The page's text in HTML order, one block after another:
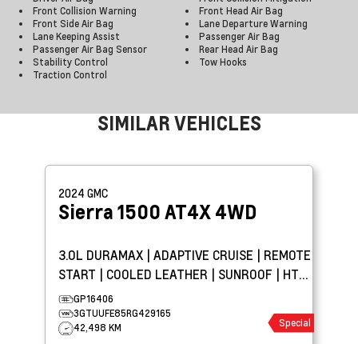
Front Collision Warning
Front Head Air Bag
Front Side Air Bag
Lane Departure Warning
Lane Keeping Assist
Passenger Air Bag
Passenger Air Bag Sensor
Rear Head Air Bag
Stability Control
Tow Hooks
Traction Control
SIMILAR VEHICLES
2024 GMC
Sierra 1500AT4X 4WD
3.0L DURAMAX | ADAPTIVE CRUISE | REMOTE
START | COOLED LEATHER | SUNROOF | HTD
WHEEL | AEV
GP16406
3GTUUFE85RG429165
42,498 KM
Special